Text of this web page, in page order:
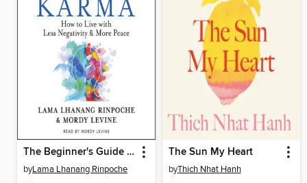
The Beginner's Guide to Karma
byLama Lhanang Rinpoche
The Sun My Heart
byThich Nhat Hanh